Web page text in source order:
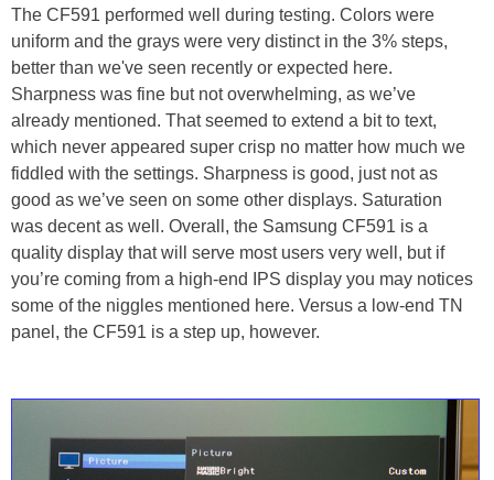
The CF591 performed well during testing. Colors were
uniform and the grays were very distinct in the 3% steps,
better than we've seen recently or expected here.
Sharpness was fine but not overwhelming, as we’ve
already mentioned. That seemed to extend a bit to text,
which never appeared super crisp no matter how much we
fiddled with the settings. Sharpness is good, just not as
good as we’ve seen on some other displays. Saturation
was decent as well. Overall, the Samsung CF591 is a
quality display that will serve most users very well, but if
you’re coming from a high-end IPS display you may notices
some of the niggles mentioned here. Versus a low-end TN
panel, the CF591 is a step up, however.